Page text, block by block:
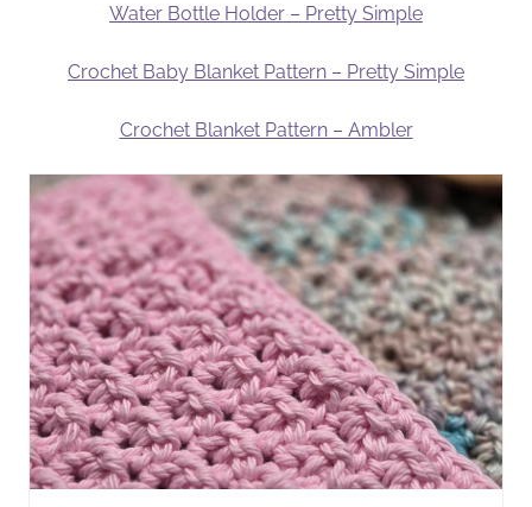
Water Bottle Holder – Pretty Simple
Crochet Baby Blanket Pattern – Pretty Simple
Crochet Blanket Pattern – Ambler